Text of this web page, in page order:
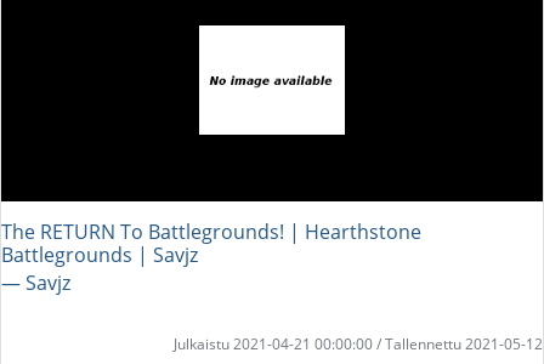
The RETURN To Battlegrounds! | Hearthstone
Battlegrounds | Savjz
― Savjz
Julkaistu 2021-04-21 00:00:00 / Tallennettu 2021-05-12